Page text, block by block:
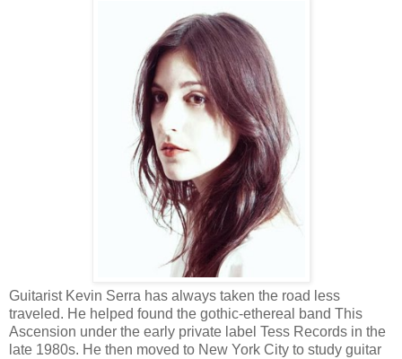
Guitarist Kevin Serra has always taken the road less
traveled. He helped found the gothic-ethereal band This
Ascension under the early private label Tess Records in the
late 1980s. He then moved to New York City to study guitar